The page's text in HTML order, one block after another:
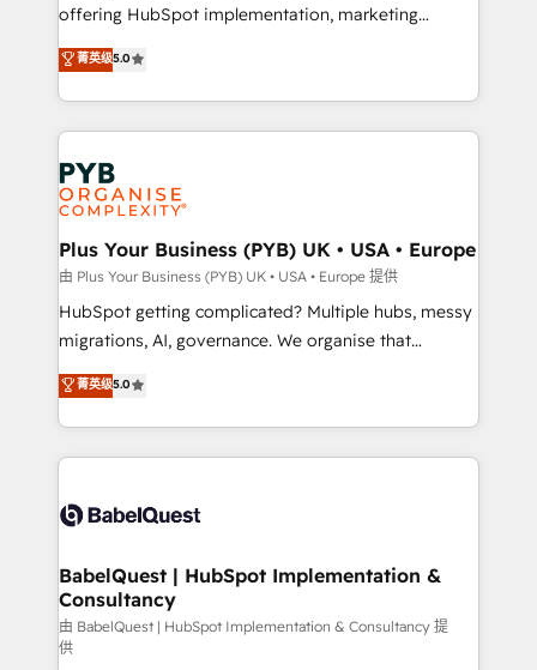
Chez Ideagency, nous accompagnons cette
données unifiées, des processus alignés. Ensuite
l'augmentation : l'IA là où elle crée de la valeur. Et
Stand Out.
offering HubSpot implementation, marketing
automation, CRM and RevOps consulting, B2B SEO,
paid media, content marketing, AEO and GEO (AI
search optimisation), and HubSpot Content Hub and
WordPress development. We work with enterprise
and growth-led companies across technology,
professional services, financial services and
industrial sectors. Offices in Johannesburg, Cape
Town, Dubai & London. 500+ HubSpot CRM
implementations delivered. AI visibility coverage
across ChatGPT, Claude, Perplexity, Gemini and
Google AI Overviews. HubSpot Impact Award -
Innovation HubSpot Impact Award - Platform
Migration Excellence HubSpot Impact Award -
accreditations with HubSpot.
菁英级5.0
Plus Your Business (PYB) UK • USA • Europe
由 Plus Your Business (PYB) UK • USA • Europe 提供
HubSpot getting complicated? Multiple hubs, messy
migrations, AI, governance. We organise that
complexity, so your team can put HubSpot to work...
Welcome to our Profile! We help with: • CRM
implementation, reports, workflows, and team
training • CRM migration from Salesforce, Pipedrive,
custom API integrations • AI governance for
Boutique 'Elite' team of 12 • 150+ clients across Sales
Hub, Marketing Hub, Service Hub, Data Hub and
CMS • ISO/IEC 27001:2022, ISO 9001:2015, and ISO
42001:2023 certified - the AI management standard •
菁英级5.0
BabelQuest | HubSpot Implementation &
Consultancy
由 BabelQuest | HubSpot Implementation & Consultancy 提
供